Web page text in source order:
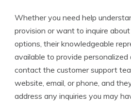
Whether you need help
provision or want to inquire
options, their knowledgeable
available to provide personalized
contact the customer support
website, email, or phone, and
address any inquiries you may